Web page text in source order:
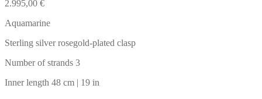
2.995,00 €
Aquamarine
Sterling silver rosegold-plated clasp
Number of strands 3
Inner length 48 cm | 19 in